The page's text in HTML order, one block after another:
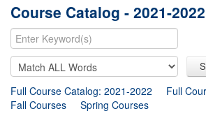
Course Catalog - 2021-2022
Full Course Catalog: 2021-2022
Full
Fall Courses
Spring Courses